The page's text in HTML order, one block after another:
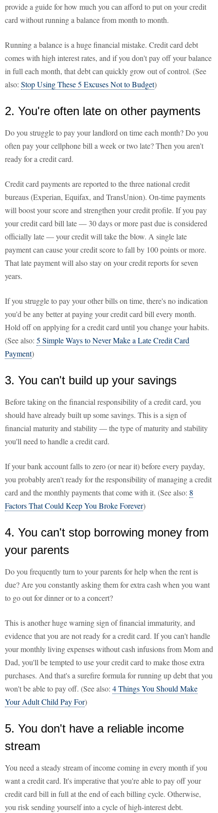
provide a guide for how much you can afford to put on your credit
card without running a balance from month to month.
Running a balance is a huge financial mistake. Credit card debt
comes with high interest rates, and if you don't pay off your balance
in full each month, that debt can quickly grow out of control. (See
also: Stop Using These 5 Excuses Not to Budget)
2. You're often late on other payments
Do you struggle to pay your landlord on time each month? Do you
often pay your cellphone bill a week or two late? Then you aren't
ready for a credit card.
Credit card payments are reported to the three national credit
bureaus (Experian, Equifax, and TransUnion). On-time payments
will boost your score and strengthen your credit profile. If you pay
your credit card bill late — 30 days or more past due is considered
officially late — your credit will take the blow. A single late
payment can cause your credit score to fall by 100 points or more.
That late payment will also stay on your credit reports for seven
years.
If you struggle to pay your other bills on time, there's no indication
you'd be any better at paying your credit card bill every month.
Hold off on applying for a credit card until you change your habits.
(See also: 5 Simple Ways to Never Make a Late Credit Card
Payment)
3. You can't build up your savings
Before taking on the financial responsibility of a credit card, you
should have already built up some savings. This is a sign of
financial maturity and stability — the type of maturity and stability
you'll need to handle a credit card.
If your bank account falls to zero (or near it) before every payday,
you probably aren't ready for the responsibility of managing a credit
card and the monthly payments that come with it. (See also: 8
Factors That Could Keep You Broke Forever)
4. You can't stop borrowing money from
your parents
Do you frequently turn to your parents for help when the rent is
due? Are you constantly asking them for extra cash when you want
to go out for dinner or to a concert?
This is another huge warning sign of financial immaturity, and
evidence that you are not ready for a credit card. If you can't handle
your monthly living expenses without cash infusions from Mom and
Dad, you'll be tempted to use your credit card to make those extra
purchases. And that's a surefire formula for running up debt that you
won't be able to pay off. (See also: 4 Things You Should Make
Your Adult Child Pay For)
5. You don't have a reliable income
stream
You need a steady stream of income coming in every month if you
want a credit card. It's imperative that you're able to pay off your
credit card bill in full at the end of each billing cycle. Otherwise,
you risk sending yourself into a cycle of high-interest debt.